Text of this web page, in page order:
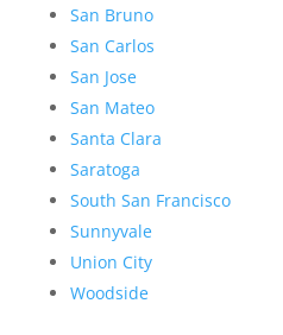
San Bruno
San Carlos
San Jose
San Mateo
Santa Clara
Saratoga
South San Francisco
Sunnyvale
Union City
Woodside